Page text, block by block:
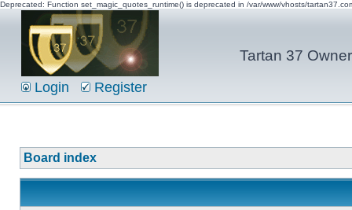
Deprecated: Function set_magic_quotes_runtime() is deprecated in /var/www/vhosts/
Tartan 37
Login Register
Board index